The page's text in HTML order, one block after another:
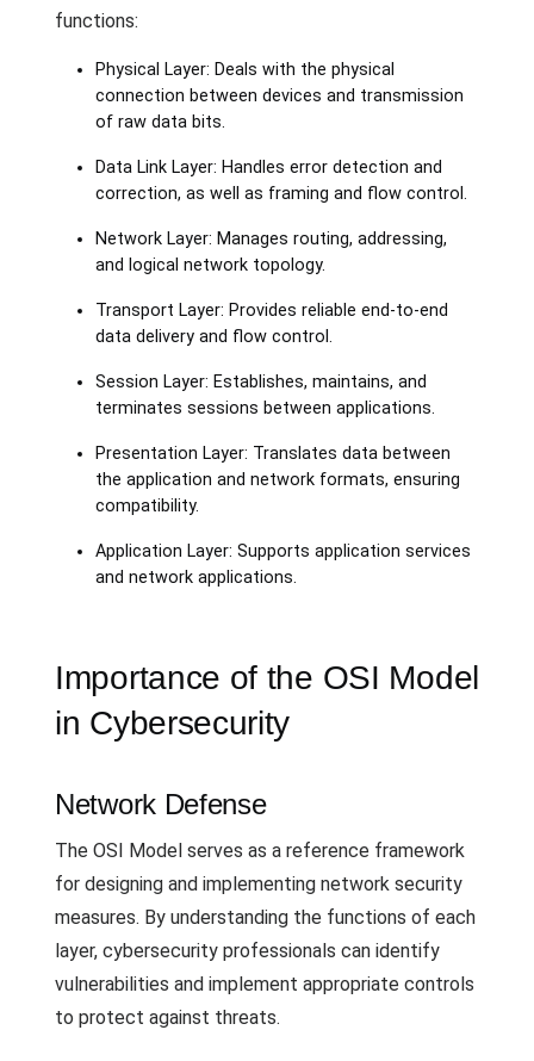
functions:
Physical Layer: Deals with the physical
connection between devices and transmission
of raw data bits.
Data Link Layer: Handles error detection and
correction, as well as framing and flow control.
Network Layer: Manages routing, addressing,
and logical network topology.
Transport Layer: Provides reliable end-to-end
data delivery and flow control.
Session Layer: Establishes, maintains, and
terminates sessions between applications.
Presentation Layer: Translates data between
the application and network formats, ensuring
compatibility.
Application Layer: Supports application services
and network applications.
Importance of the OSI Model
in Cybersecurity
Network Defense
The OSI Model serves as a reference framework
for designing and implementing network security
measures. By understanding the functions of each
layer, cybersecurity professionals can identify
vulnerabilities and implement appropriate controls
to protect against threats.